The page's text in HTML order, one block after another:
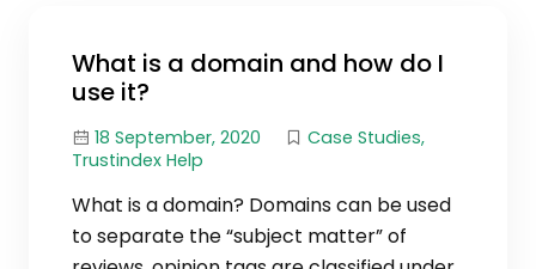
What is a domain and how do I
use it?
18 September, 2020 Case Studies,
Trustindex Help
What is a domain? Domains can be used
to separate the “subject matter” of